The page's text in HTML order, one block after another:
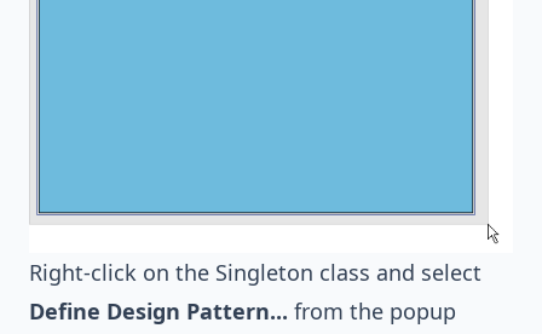
Right-click on the Singleton class and select
Define Design Pattern... from the popup